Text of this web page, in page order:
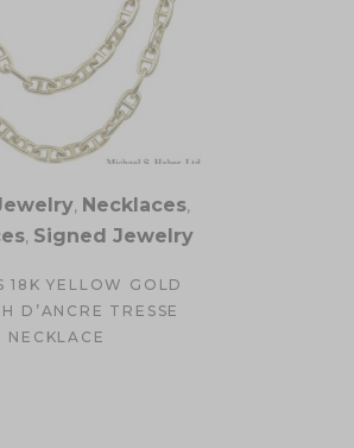
, Necklaces,
, Signed Jewelry
18K YELLOW GOLD
D’ANCRE TRESSE
NECKLACE